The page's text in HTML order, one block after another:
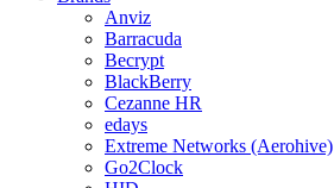
Anviz
Barracuda
Becrypt
BlackBerry
Cezanne HR
edays
Extreme Networks (Aerohive)
Go2Clock